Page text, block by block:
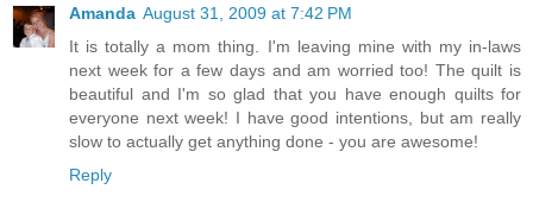
Amanda August 31, 2009 at 7:42 PM
It is totally a mom thing. I'm leaving mine with my in-laws
next week for a few days and am worried too! The quilt is
beautiful and I'm so glad that you have enough quilts for
everyone next week! I have good intentions, but am really
slow to actually get anything done - you are awesome!
Reply